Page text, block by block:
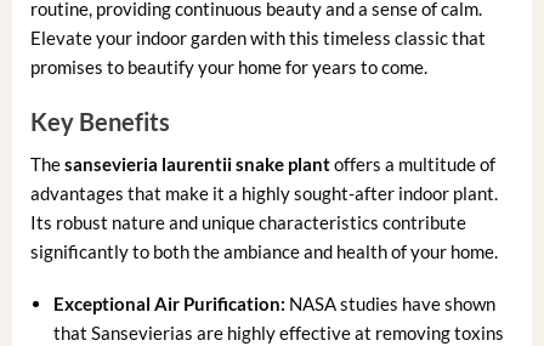
routine, providing continuous beauty and a sense of calm.
Elevate your indoor garden with this timeless classic that
promises to beautify your home for years to come.
Key Benefits
Thesansevieria laurentii snake plantoffers a multitude of
advantages that make it a highly sought-after indoor plant.
Its robust nature and unique characteristics contribute
significantly to both the ambiance and health of your home.
Exceptional Air Purification: NASA studies have shown
that Sansevierias are highly effective at removing toxins